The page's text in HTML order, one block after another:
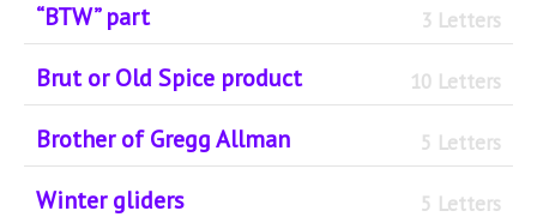
“BTW” part 3 Letters
Brut or Old Spice product 10 Letters
Brother of Gregg Allman 5 Letters
Winter gliders 5 Letters